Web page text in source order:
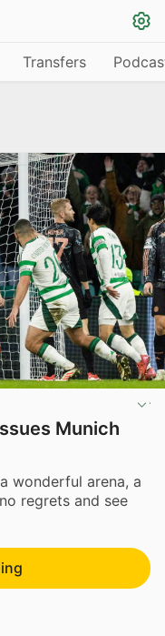
Transfers
Munich
wonderful arena, a
regrets and see